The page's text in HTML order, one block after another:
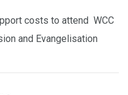
costs to attend WCC
and Evangelisation